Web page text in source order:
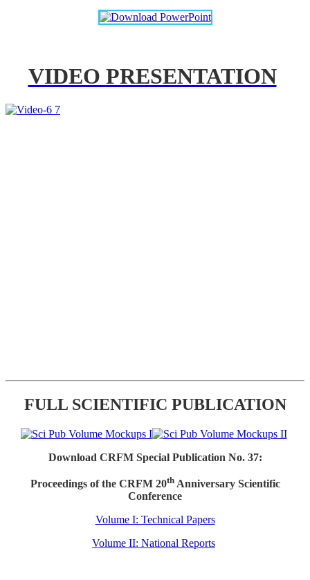
VIDEO PRESENTATION
FULL SCIENTIFIC PUBLICATION
Download CRFM Special Publication No. 37:
Proceedings of the CRFM 20thAnniversary Scientific
Conference
Volume I: Technical Papers
Volume II: National Reports